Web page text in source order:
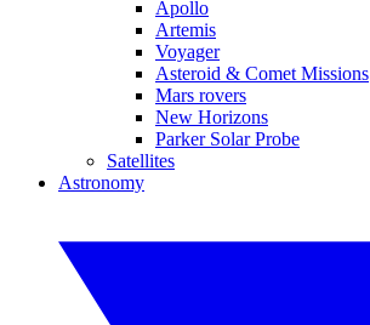
Apollo
Artemis
Voyager
Asteroid & Comet Missions
Mars rovers
New Horizons
Parker Solar Probe
Satellites
Astronomy